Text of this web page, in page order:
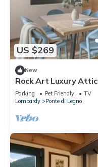
US $269
New
Rock Art Luxury Attic
Parking Pet Friendly
TV
Lombardy
Ponte di Legno